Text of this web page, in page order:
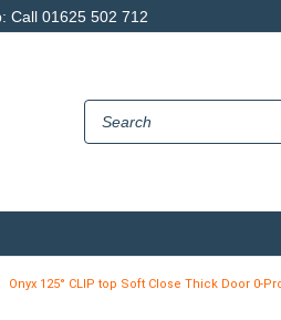
Call 01625 502 712
Onyx 125° CLIP top Soft Close Thick Door 0-